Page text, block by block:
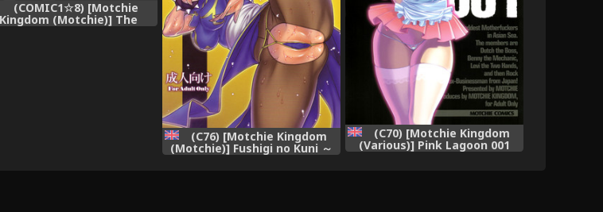
(COMIC1☆8) [Motchie
Kingdom (Motchie)] The
(C76) [Motchie Kingdom
(Motchie)] Fushigi no Kuni ～
Adventures in Wonderland～
(C70) [Motchie Kingdom
(Various)] Pink Lagoon 001
(Black Lagoon) [English]